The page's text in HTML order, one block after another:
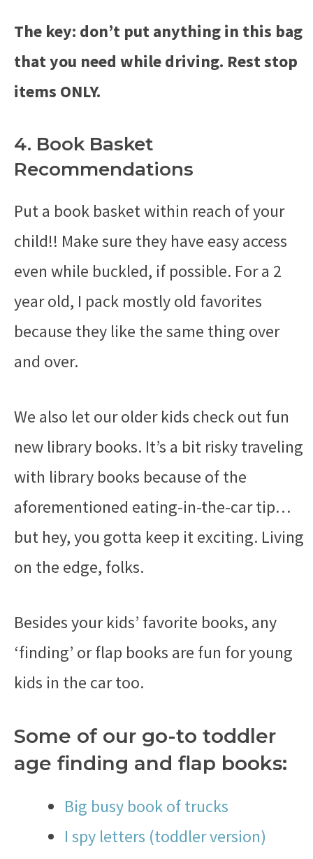
The key: don’t put anything in this bag
that you need while driving. Rest stop
items ONLY.
4. Book Basket
Recommendations
Put a book basket within reach of your
child!! Make sure they have easy access
even while buckled, if possible. For a 2
year old, I pack mostly old favorites
because they like the same thing over
and over.
We also let our older kids check out fun
new library books. It’s a bit risky traveling
with library books because of the
aforementioned eating-in-the-car tip…
but hey, you gotta keep it exciting. Living
on the edge, folks.
Besides your kids’ favorite books, any
‘finding’ or flap books are fun for young
kids in the car too.
Some of our go-to toddler
age finding and flap books:
Big busy book of trucks
I spy letters (toddler version)